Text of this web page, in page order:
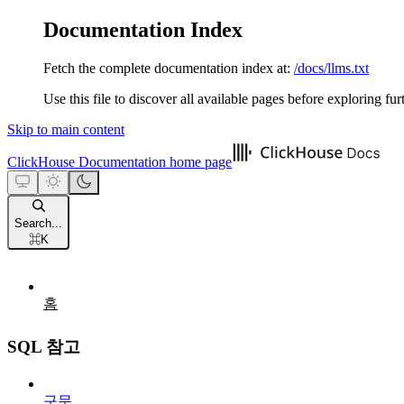
Documentation Index
Fetch the complete documentation index at: /docs/llms.txt
Use this file to discover all available pages before exploring
Skip to main content
ClickHouse Documentation home page
Search...
⌘K
홈
SQL 참고
구문